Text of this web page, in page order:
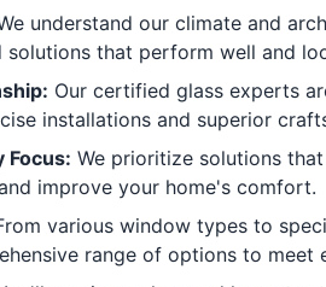
understand our climate and
that perform well and
Our certified glass experts
installations and superior
Focus: We prioritize solutions
improve your home's comfort.
various window types to
range of options to meet